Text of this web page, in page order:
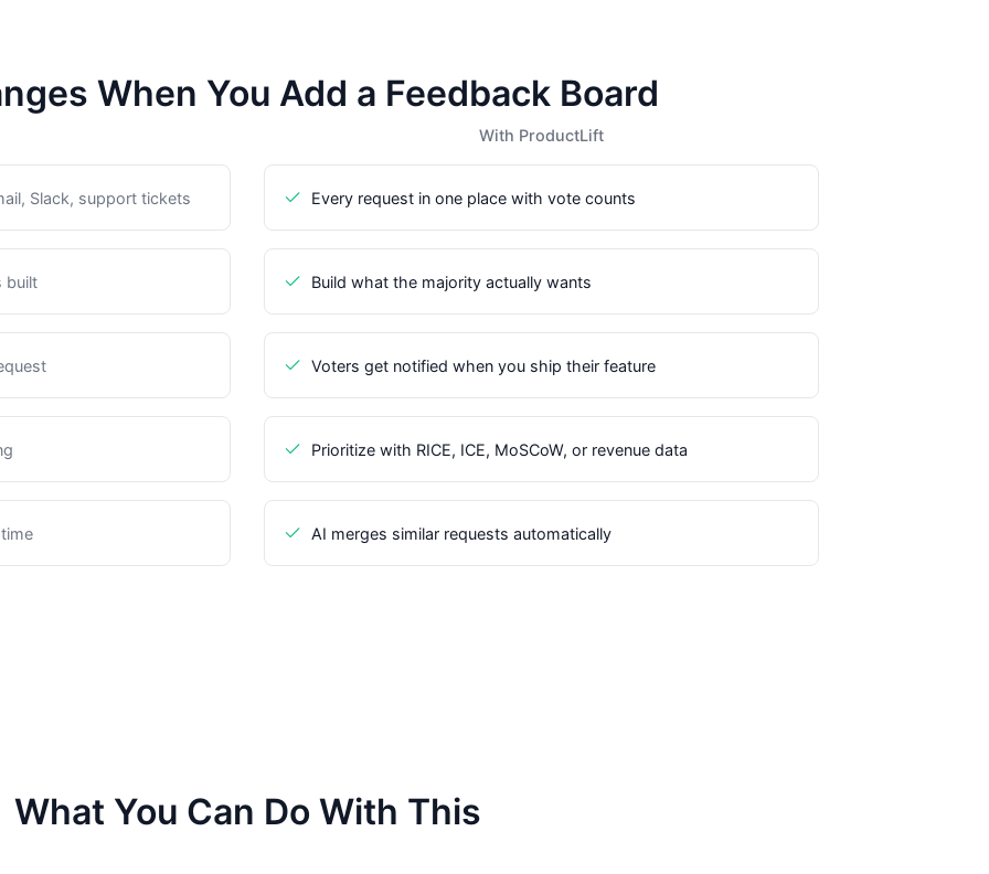
When You Add a Feedback Board
With ProductLift
Slack, support tickets Every request in one place with vote counts
built Build what the majority actually wants
Voters get notified when you ship their feature
Prioritize with RICE, ICE, MoSCoW, or revenue data
AI merges similar requests automatically
What You Can Do With This